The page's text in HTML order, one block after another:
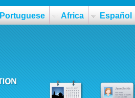
Portuguese Africa Español